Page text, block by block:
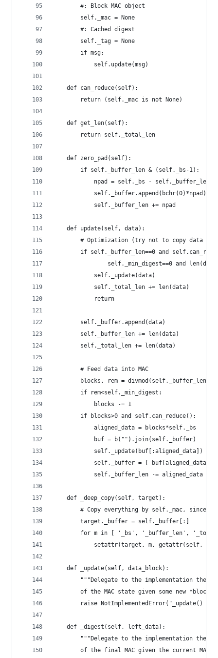
        #: Block MAC object
        self._mac = None
        #: Cached digest
        self._tag = None
        if msg:
            self.update(msg)
    def can_reduce(self):
        return (self._mac is not None)
    def get_len(self):
        return self._total_len
    def zero_pad(self):
        if self._buffer_len & (self._bs-1):
npad = self._bs - self._buffer_len
            self._buffer.append(bchr(0)*npad)
            self._buffer_len += npad
    def update(self, data):
# Optimization (try not to copy data if
if self._buffer_len==0 and
self._min_digest==0 and
            self._update(data)
            self._total_len += len(data)
            return
        self._buffer.append(data)
        self._buffer_len += len(data)
        self._total_len += len(data)
        # Feed data into MAC
blocks, rem = divmod(self._buffer_len,
        if rem<self._min_digest:
            blocks -= 1
        if blocks>0 and self.can_reduce():
            aligned_data = blocks*self._bs
            buf = b("").join(self._buffer)
            self._update(buf[:aligned_data])
self._buffer = [ buf[aligned_data:]
            self._buffer_len -= aligned_data
    def _deep_copy(self, target):
# Copy everything by self._mac, since
        target._buffer = self._buffer[:]
for m in [ '_bs', '_buffer_len',
            setattr(target, m, getattr(self, m))
    def _update(self, data_block):
"""Delegate to the implementation the
of the MAC state given some new *block
raise NotImplementedError("_update()
    def _digest(self, left_data):
"""Delegate to the implementation the
of the final MAC given the current MAC